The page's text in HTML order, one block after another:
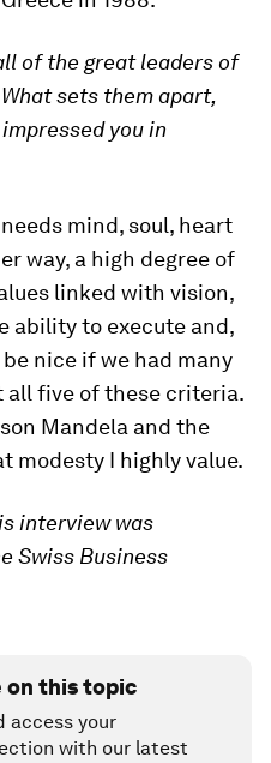
of the great leaders of
sets them apart,
you in
mind, soul, heart
way, a high degree of
linked with vision,
ability to execute and,
nice if we had many
five of these criteria.
Mandela and the
modesty I highly value.
interview was
Swiss Business
on this topic
access your
with our latest